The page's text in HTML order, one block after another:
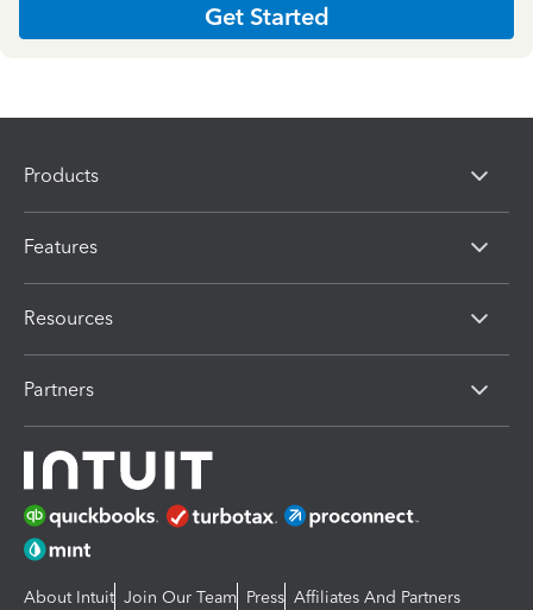
Get Started
Products
Features
Resources
Partners
About Intuit Join Our Team Press Affiliates And Partners